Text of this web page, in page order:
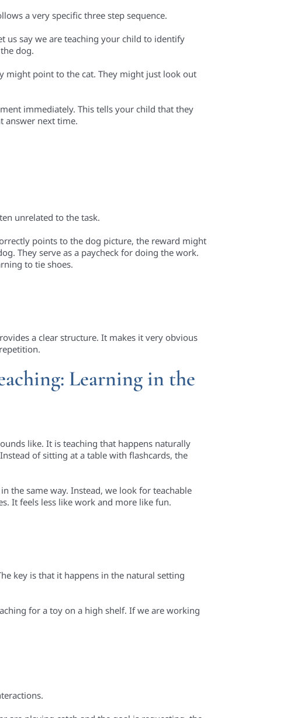
a very specific three step sequence.
us say we are teaching your child to identify
dog.
might point to the cat. They might just look out
immediately. This tells your child that they
answer next time.
unrelated to the task.
points to the dog picture, the reward might
They serve as a paycheck for doing the work.
to tie shoes.
a clear structure. It makes it very obvious
Learning in the
like. It is teaching that happens naturally
of sitting at a table with flashcards, the
the same way. Instead, we look for teachable
It feels less like work and more like fun.
key is that it happens in the natural setting
for a toy on a high shelf. If we are working